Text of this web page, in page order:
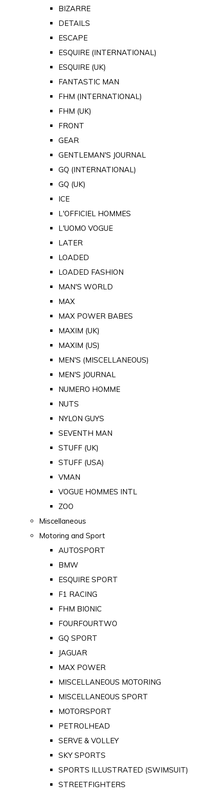
BIZARRE
DETAILS
ESCAPE
ESQUIRE (INTERNATIONAL)
ESQUIRE (UK)
FANTASTIC MAN
FHM (INTERNATIONAL)
FHM (UK)
FRONT
GEAR
GENTLEMAN'S JOURNAL
GQ (INTERNATIONAL)
GQ (UK)
ICE
L'OFFICIEL HOMMES
L'UOMO VOGUE
LATER
LOADED
LOADED FASHION
MAN'S WORLD
MAX
MAX POWER BABES
MAXIM (UK)
MAXIM (US)
MEN'S (MISCELLANEOUS)
MEN'S JOURNAL
NUMERO HOMME
NUTS
NYLON GUYS
SEVENTH MAN
STUFF (UK)
STUFF (USA)
VMAN
VOGUE HOMMES INTL
ZOO
Miscellaneous
Motoring and Sport
AUTOSPORT
BMW
ESQUIRE SPORT
F1 RACING
FHM BIONIC
FOURFOURTWO
GQ SPORT
JAGUAR
MAX POWER
MISCELLANEOUS MOTORING
MISCELLANEOUS SPORT
MOTORSPORT
PETROLHEAD
SERVE & VOLLEY
SKY SPORTS
SPORTS ILLUSTRATED (SWIMSUIT)
STREETFIGHTERS